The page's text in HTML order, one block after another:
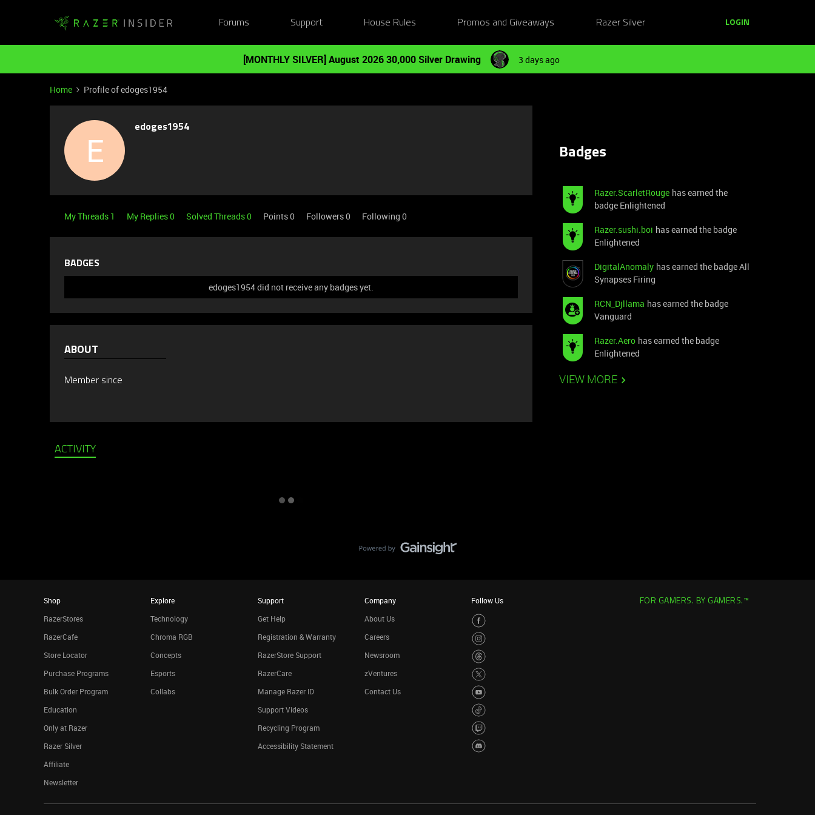
Forums Support House Rules Promos and Giveaways Razer Silver LOGIN
[MONTHLY SILVER] August 2026 30,000 Silver Drawing 3 days ago
Home Profile of edoges1954
E
edoges1954
My Threads 1 My Replies 0 Solved Threads 0 Points 0 Followers0 Following 0
BADGES
edoges1954 did not receive any badges yet.
ABOUT
Member since
ACTIVITY
Badges
Razer.ScarletRouge has earned the
badge Enlightened
Razer.sushi.boi has earned the badge
Enlightened
DigitalAnomaly has earned the badge All
Synapses Firing
RCN_Djllama has earned the badge
Vanguard
Razer.Aero has earned the badge
Enlightened
VIEW MORE
Shop
RazerStores
RazerCafe
Store Locator
Purchase Programs
Bulk Order Program
Education
Only at Razer
Razer Silver
Affiliate
Newsletter
Explore
Technology
Chroma RGB
Concepts
Esports
Collabs
Support
Get Help
Registration & Warranty
RazerStore Support
RazerCare
Manage Razer ID
Support Videos
Recycling Program
Accessibility Statement
Company
About Us
Careers
Newsroom
zVentures
Contact Us
Follow Us FOR GAMERS. BY GAMERS.™